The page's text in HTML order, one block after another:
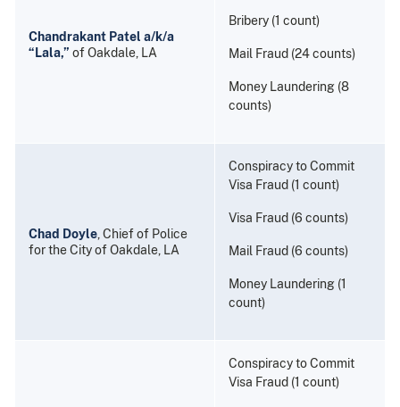
Chandrakant Patel a/k/a
“Lala,” of Oakdale, LA
Bribery (1 count)
Mail Fraud (24 counts)
Money Laundering (8
counts)
Chad Doyle, Chief of Police
for the City of Oakdale, LA
Conspiracy to Commit
Visa Fraud (1 count)
Visa Fraud (6 counts)
Mail Fraud (6 counts)
Money Laundering (1
count)
Conspiracy to Commit
Visa Fraud (1 count)